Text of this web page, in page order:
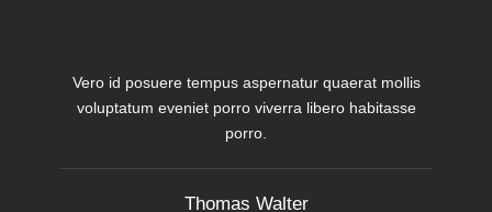
Vero id posuere tempus aspernatur quaerat mollis
voluptatum eveniet porro viverra libero habitasse
porro.
Thomas Walter